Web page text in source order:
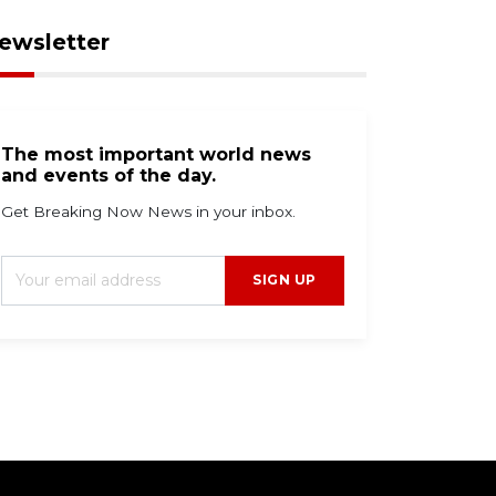
The most important world news
and events of the day.
Get Breaking Now News in your inbox.
SIGN UP